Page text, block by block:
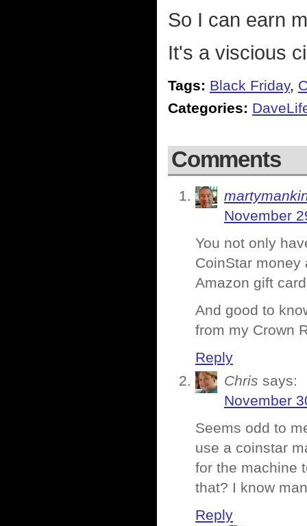
So I can earn
It's a viscious
Tags: Black Friday,
Categories:
Comments
November
You not only
CoinStar
Amazon gift
And good to
from my Crown
Reply
Chris says:
November
Seems odd to
use a coinstar
for the machine
that? I know
Reply